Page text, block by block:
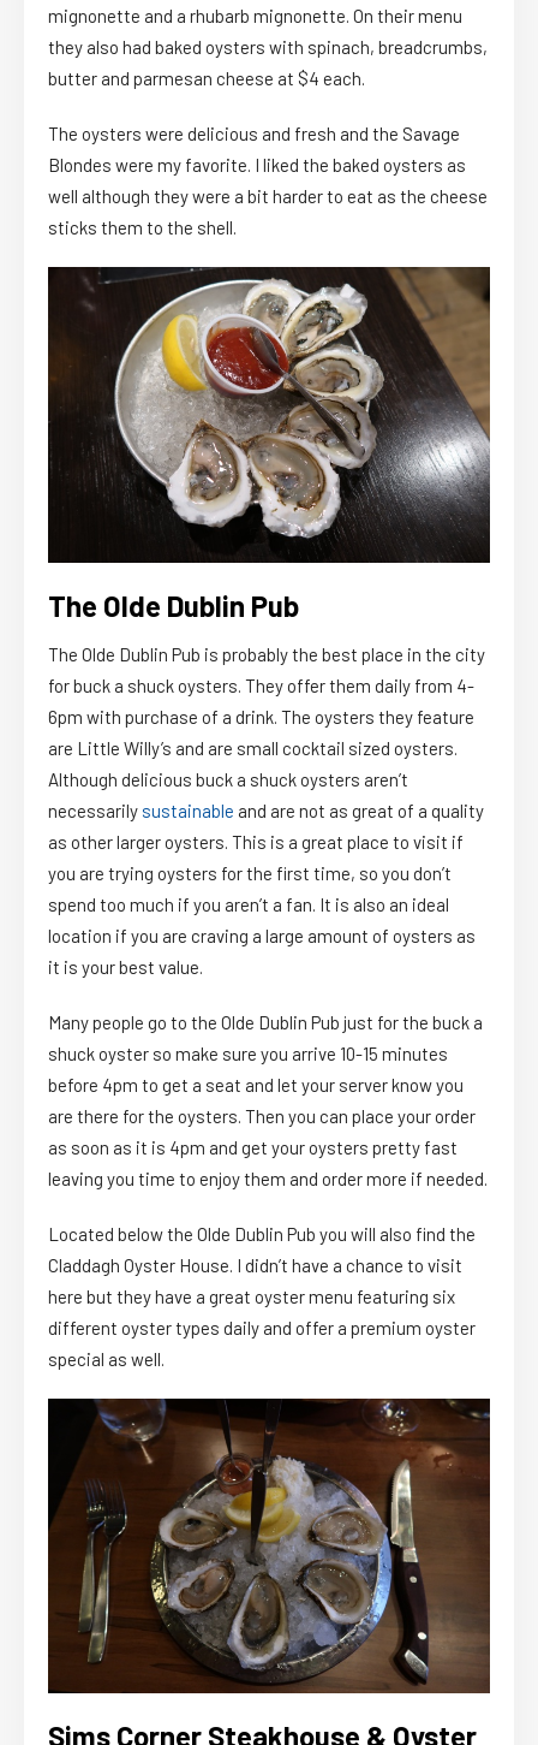
mignonette and a rhubarb mignonette. On their menu
they also had baked oysters with spinach, breadcrumbs,
butter and parmesan cheese at $4 each.
The oysters were delicious and fresh and the Savage
Blondes were my favorite. I liked the baked oysters as
well although they were a bit harder to eat as the cheese
sticks them to the shell.
The Olde Dublin Pub
The Olde Dublin Pub is probably the best place in the city
for buck a shuck oysters. They offer them daily from 4-
6pm with purchase of a drink. The oysters they feature
are Little Willy’s and are small cocktail sized oysters.
Although delicious buck a shuck oysters aren’t
necessarily sustainable and are not as great of a quality
as other larger oysters. This is a great place to visit if
you are trying oysters for the first time, so you don’t
spend too much if you aren’t a fan. It is also an ideal
location if you are craving a large amount of oysters as
it is your best value.
Many people go to the Olde Dublin Pub just for the buck a
shuck oyster so make sure you arrive 10-15 minutes
before 4pm to get a seat and let your server know you
are there for the oysters. Then you can place your order
as soon as it is 4pm and get your oysters pretty fast
leaving you time to enjoy them and order more if needed.
Located below the Olde Dublin Pub you will also find the
Claddagh Oyster House. I didn’t have a chance to visit
here but they have a great oyster menu featuring six
different oyster types daily and offer a premium oyster
special as well.
Sims Corner Steakhouse & Oyster